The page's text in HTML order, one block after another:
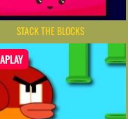
STACK THE BLOCKS